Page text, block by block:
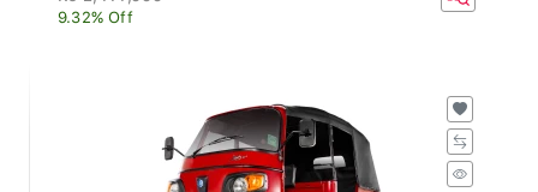
9.32% Off